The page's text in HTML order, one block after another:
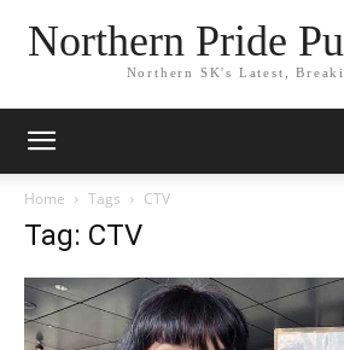
Northern Pride
Northern SK's Latest,
Home Tags CTV
Tag: CTV